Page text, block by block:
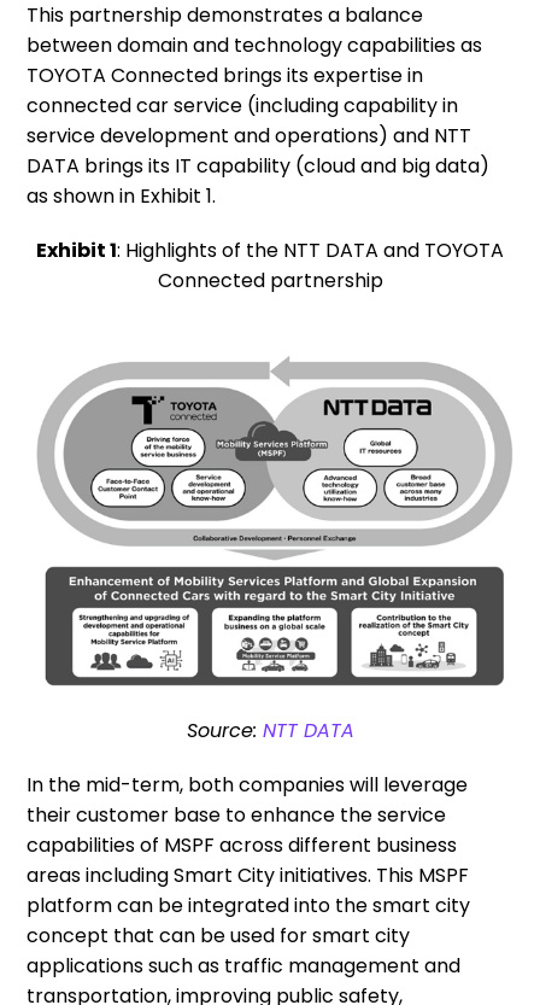
This partnership demonstrates a balance
between domain and technology capabilities as
TOYOTA Connected brings its expertise in
connected car service (including capability in
service development and operations) and NTT
DATA brings its IT capability (cloud and big data)
as shown in Exhibit 1.
Exhibit 1: Highlights of the NTT DATA and TOYOTA
Connected partnership
Source: NTT DATA
In the mid-term, both companies will leverage
their customer base to enhance the service
capabilities of MSPF across different business
areas including Smart City initiatives. This MSPF
platform can be integrated into the smart city
concept that can be used for smart city
applications such as traffic management and
transportation, improving public safety,